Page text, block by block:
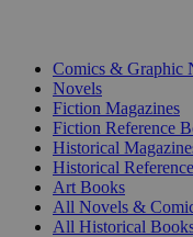
Comics & Graphic
Novels
Fiction Magazines
Fiction Reference
Historical
Historical
Art Books
All Novels &
All Historical